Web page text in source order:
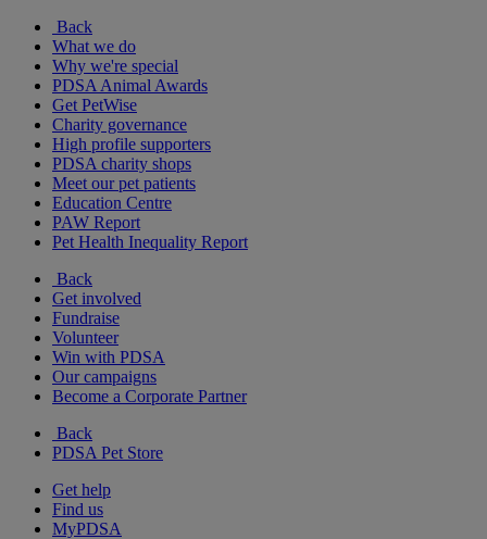
Back
What we do
Why we're special
PDSA Animal Awards
Get PetWise
Charity governance
High profile supporters
PDSA charity shops
Meet our pet patients
Education Centre
PAW Report
Pet Health Inequality Report
Back
Get involved
Fundraise
Volunteer
Win with PDSA
Our campaigns
Become a Corporate Partner
Back
PDSA Pet Store
Get help
Find us
MyPDSA